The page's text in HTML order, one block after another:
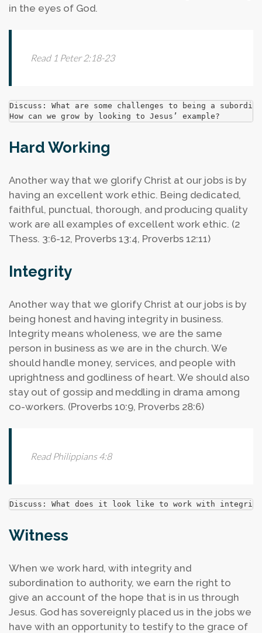
in the eyes of God.
Read 1 Peter 2:18-23
Discuss: What are some challenges to being a
How can we grow by looking to Jesus’ example?
Hard Working
Another way that we glorify Christ at our jobs is by
having an excellent work ethic. Being dedicated,
faithful, punctual, thorough, and producing quality
work are all examples of excellent work ethic. (2
Thess. 3:6-12, Proverbs 13:4, Proverbs 12:11)
Integrity
Another way that we glorify Christ at our jobs is by
being honest and having integrity in business.
Integrity means wholeness, we are the same
person in business as we are in the church. We
should handle money, services, and people with
uprightness and godliness of heart. We should also
stay out of gossip and meddling in drama among
co-workers. (Proverbs 10:9, Proverbs 28:6)
Read Philippians 4:8
Discuss: What does it look like to work with
Witness
When we work hard, with integrity and
subordination to authority, we earn the right to
give an account of the hope that is in us through
Jesus. God has sovereignly placed us in the jobs we
have with an opportunity to testify to the grace of